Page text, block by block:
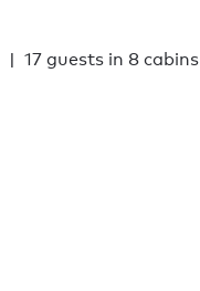
17 guests in 8 cabins